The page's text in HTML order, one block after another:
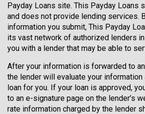
Payday Loans site. This Payday Loans
and does not provide lending services.
information you submit, This Payday
its vast network of authorized lenders
you with a lender that may be able to
After your information is forwarded to
the lender will evaluate your information
loan for you. If your loan is approved,
to an e-signature page on the lender’s
rate information charged by the lender